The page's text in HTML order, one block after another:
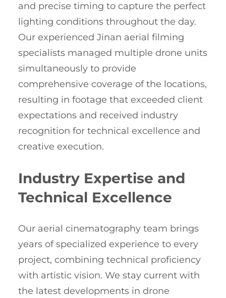
and precise timing to capture the perfect
lighting conditions throughout the day.
Our experienced Jinan aerial filming
specialists managed multiple drone units
simultaneously to provide
comprehensive coverage of the locations,
resulting in footage that exceeded client
expectations and received industry
recognition for technical excellence and
creative execution.
Industry Expertise and
Technical Excellence
Our aerial cinematography team brings
years of specialized experience to every
project, combining technical proficiency
with artistic vision. We stay current with
the latest developments in drone